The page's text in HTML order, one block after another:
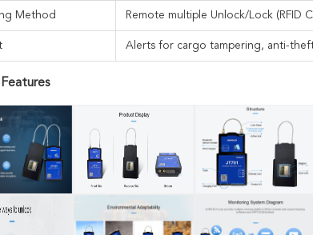
Method Remote multiple Unlock/Lock (RFID
Alerts for cargo tampering, anti-